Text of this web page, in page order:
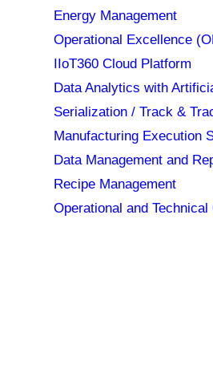
Energy Management
Operational Excellence
IIoT360 Cloud Platform
Data Analytics with
Serialization / Track &
Manufacturing Execution
Data Management and
Recipe Management
Operational and Technical